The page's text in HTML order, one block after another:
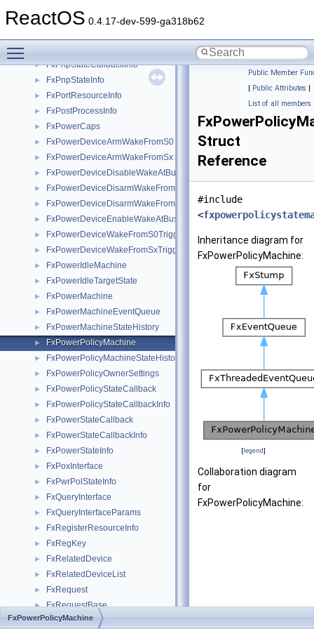
ReactOS 0.4.17-dev-599-ga318b62
► FxPnpMachineStateHistory
► FxPnpStateCallbackInfo
► FxPnpStateInfo
► FxPortResourceInfo
► FxPostProcessInfo
► FxPowerCaps
► FxPowerDeviceArmWakeFromS0
► FxPowerDeviceArmWakeFromSx
► FxPowerDeviceDisableWakeAtBus
► FxPowerDeviceDisarmWakeFromS0
► FxPowerDeviceDisarmWakeFromSx
► FxPowerDeviceEnableWakeAtBus
► FxPowerDeviceWakeFromS0Triggered
► FxPowerDeviceWakeFromSxTriggered
► FxPowerIdleMachine
► FxPowerIdleTargetState
► FxPowerMachine
► FxPowerMachineEventQueue
► FxPowerMachineStateHistory
► FxPowerPolicyMachine
► FxPowerPolicyMachineStateHistory
► FxPowerPolicyOwnerSettings
► FxPowerPolicyStateCallback
► FxPowerPolicyStateCallbackInfo
► FxPowerStateCallback
► FxPowerStateCallbackInfo
► FxPowerStateInfo
► FxPoxInterface
► FxPwrPolStateInfo
► FxQueryInterface
► FxQueryInterfaceParams
► FxRegisterResourceInfo
► FxRegKey
► FxRelatedDevice
► FxRelatedDeviceList
► FxRequest
► FxRequestBase
► FxRequestBuffer
Public Member
| Public Attributes |
List of all members
Struct
Reference
#include
<
Inheritance diagram for
FxPowerPolicyMachine:
[legend]
Collaboration diagram
for
FxPowerPolicyMachine:
FxPowerPolicyMachine